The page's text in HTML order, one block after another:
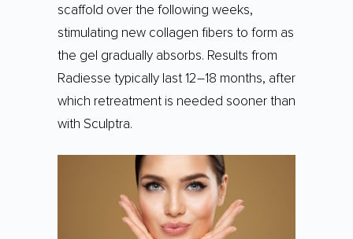
scaffold over the following weeks,
stimulating new collagen fibers to form as
the gel gradually absorbs. Results from
Radiesse typically last 12–18 months, after
which retreatment is needed sooner than
with Sculptra.